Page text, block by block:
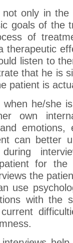
only in the
goals of the
of
therapeutic
listen to
that he is
patient is
he/she
own
emotions,
can better
for the
the
use
with the